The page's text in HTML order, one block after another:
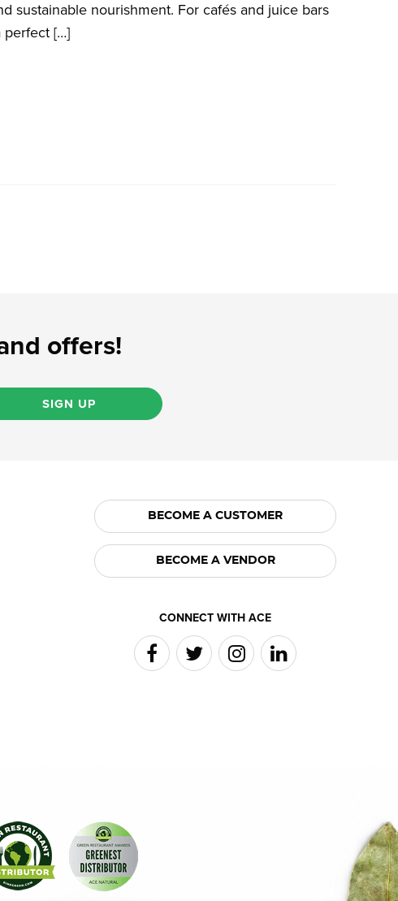
sustainable nourishment. For cafés and juice bars
perfect […]
offers!
SIGN UP
BECOME A CUSTOMER
BECOME A VENDOR
CONNECT WITH ACE